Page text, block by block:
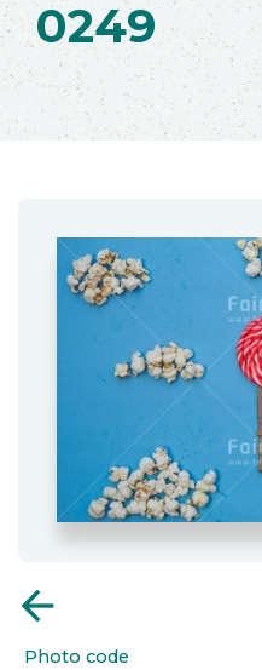
0249
arrow_back
Photo code